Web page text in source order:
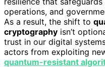
operations, and
As a result, the shift to
cryptography isn’t
trust in our digital
actors from exploiting
quantum-resistant